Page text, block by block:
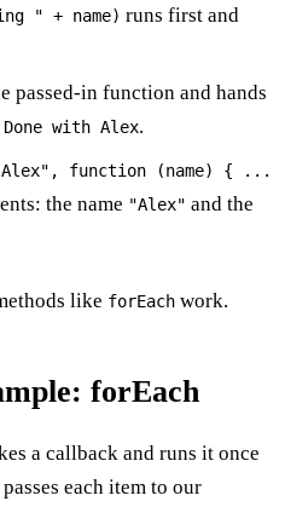
" + name) runs first and
passed-in function and hands
Done with Alex.
function (name) { ...
the name "Alex" and the
like forEach work.
forEach
a callback and runs it once
each item to our